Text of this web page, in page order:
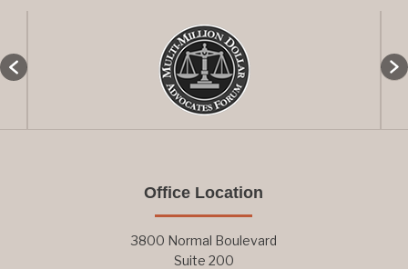
Office Location
3800 Normal Boulevard
Suite 200